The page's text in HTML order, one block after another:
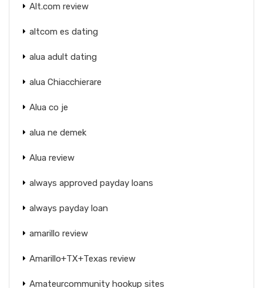
Alt.com review
altcom es dating
alua adult dating
alua Chiacchierare
Alua co je
alua ne demek
Alua review
always approved payday loans
always payday loan
amarillo review
Amarillo+TX+Texas review
Amateurcommunity hookup sites